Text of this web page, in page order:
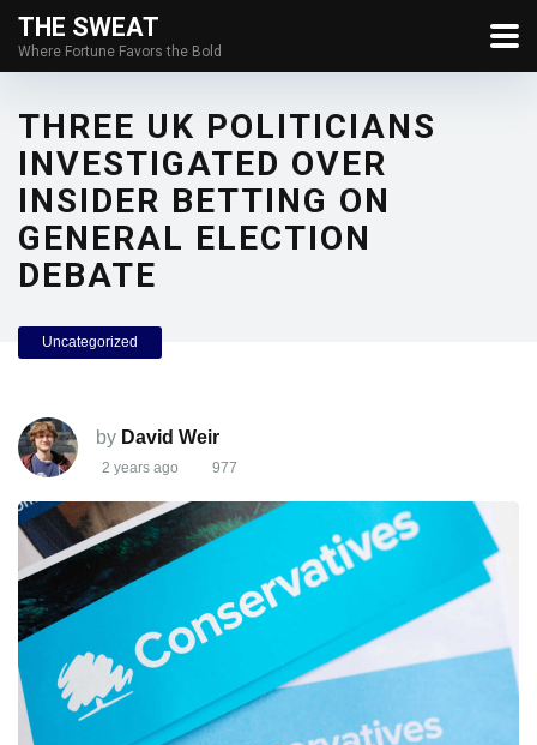
THE SWEAT
Where Fortune Favors the Bold
THREE UK POLITICIANS
INVESTIGATED OVER
INSIDER BETTING ON
GENERAL ELECTION
DEBATE
Uncategorized
by David Weir
2 years ago 977